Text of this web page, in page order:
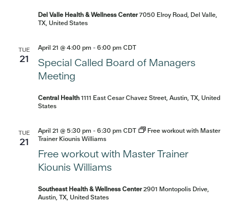
Del Valle Health & Wellness Center7050 Elroy Road, Del Valle,
TX, United States
TUE
21
Special Called Board of Managers
Meeting
April 21 @ 4:00 pm -6:00 pm CDT
Central Health1111 East Cesar Chavez Street, Austin, TX, United
States
TUE
21
Free workout with Master Trainer
Kiounis Williams
April 21 @ 5:30 pm -6:30 pm CDT
Free workout with Master
Trainer Kiounis Williams
Southeast Health & Wellness Center2901 Montopolis Drive,
Austin, TX, United States